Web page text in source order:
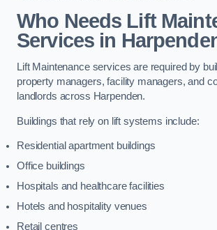
Who Needs Lift
Services in
Lift Maintenance services are required by
property managers, facility managers, and
landlords across Harpenden.
Buildings that rely on lift systems include:
Residential apartment buildings
Office buildings
Hospitals and healthcare facilities
Hotels and hospitality venues
Retail centres